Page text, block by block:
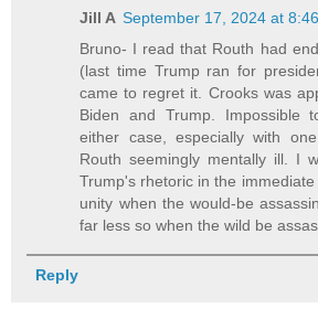
Jill A September 17, 2024 at
Bruno- I read that Routh had
(last time Trump ran for
came to regret it. Crooks was
Biden and Trump. Impossible
either case, especially with
Routh seemingly mentally ill. I
Trump's rhetoric in the
unity when the would-be
far less so when the wild be
Reply